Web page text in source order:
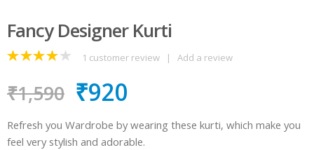
Fancy Designer Kurti
of 5
1 customer review | Add a review
₹1,590 ₹920
Refresh you Wardrobe by wearing these kurti, which make you
feel very stylish and adorable.